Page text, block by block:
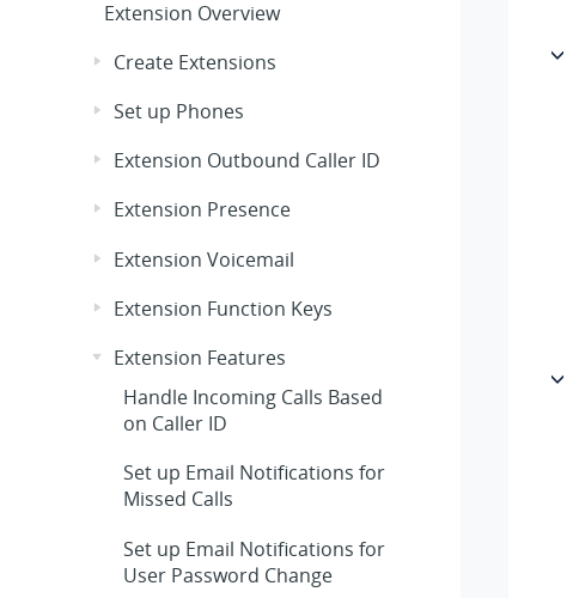
Extension Overview
Create Extensions
Set up Phones
Extension Outbound Caller ID
Extension Presence
Extension Voicemail
Extension Function Keys
Extension Features
Handle Incoming Calls Based
on Caller ID
Set up Email Notifications for
Missed Calls
Set up Email Notifications for
User Password Change